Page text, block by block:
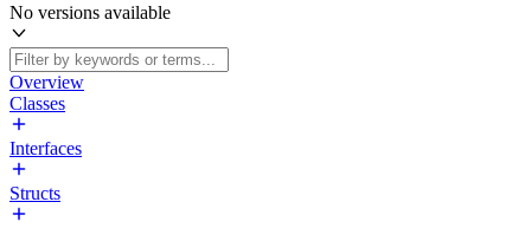
No versions available
Overview
Classes
Interfaces
Structs